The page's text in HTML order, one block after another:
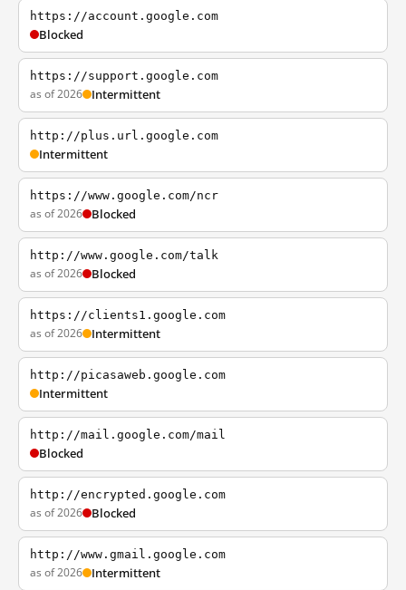
https://account.google.com
Blocked
https://support.google.com
as of 2026 Intermittent
http://plus.url.google.com
Intermittent
https://www.google.com/ncr
as of 2026 Blocked
http://www.google.com/talk
as of 2026 Blocked
https://clients1.google.com
as of 2026 Intermittent
http://picasaweb.google.com
Intermittent
http://mail.google.com/mail
Blocked
http://encrypted.google.com
as of 2026 Blocked
http://www.gmail.google.com
as of 2026 Intermittent